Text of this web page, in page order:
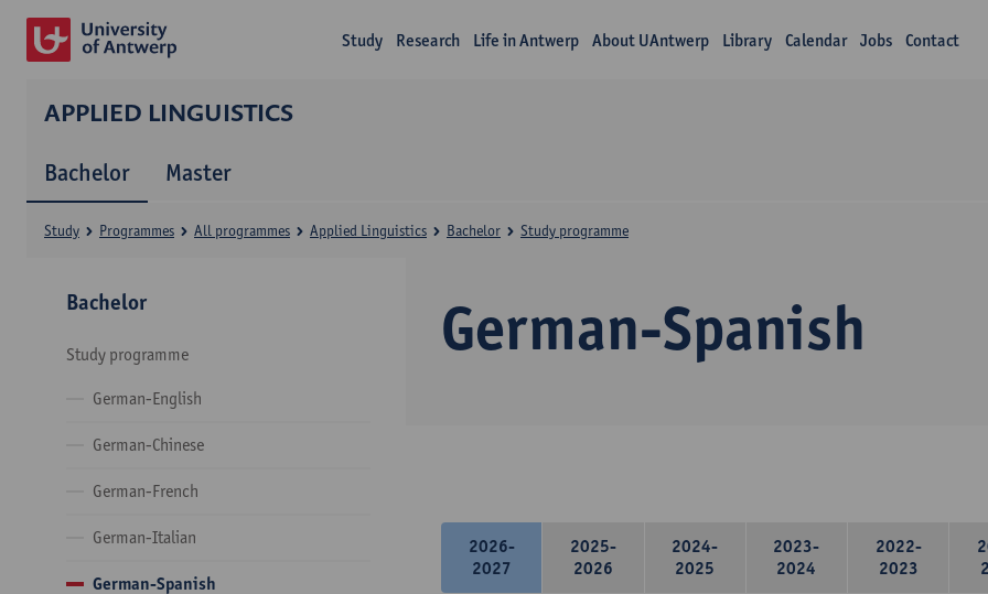
Study Research Life in Antwerp About UAntwerp Library Calendar Jobs Contact
APPLIED LINGUISTICS
Bachelor Master
German-Spanish
Study Programmes All programmes Applied Linguistics Bachelor Study programme
Bachelor
Study programme
German-English
German-Chinese
German-French
German-Italian
German-Spanish
2026-
2027
2025-
2026
2024-
2025
2023-
2024
2022-
2023